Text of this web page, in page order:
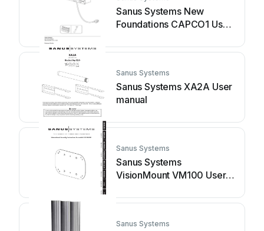
Sanus Systems New
Foundations CAPCO1 User
Sanus Systems
Sanus Systems XA2A User
manual
Sanus Systems
Sanus Systems
VisionMount VM100 User
Sanus Systems